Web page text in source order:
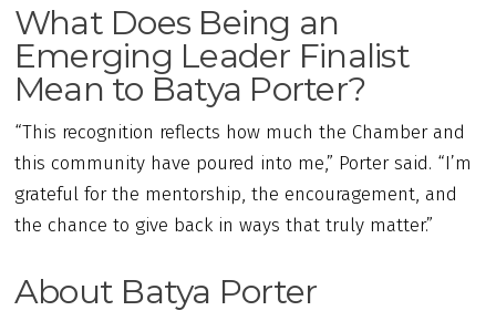
What Does Being an
Emerging Leader Finalist
Mean to Batya Porter?
“This recognition reflects how much the Chamber and
this community have poured into me,” Porter said. “I’m
grateful for the mentorship, the encouragement, and
the chance to give back in ways that truly matter.”
About Batya Porter